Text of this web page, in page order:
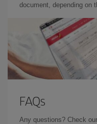
document, depending on
FAQs
Any questions? Check our